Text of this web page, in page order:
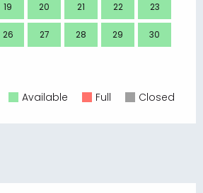
19 20 21 22 23
26 27 28 29 30
Available Full Closed